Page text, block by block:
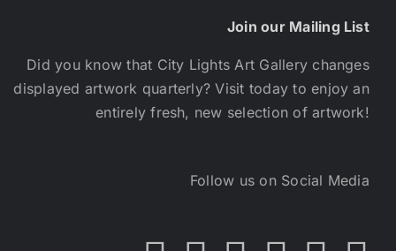
Join our Mailing List
Did you know that City Lights Art Gallery changes
displayed artwork quarterly? Visit today to enjoy an
entirely fresh, new selection of artwork!
Follow us on Social Media